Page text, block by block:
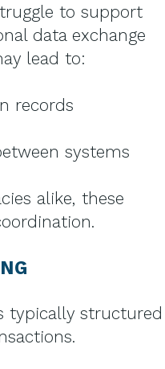
to support
data exchange
lead to:
records
systems
alike, these
typically structured